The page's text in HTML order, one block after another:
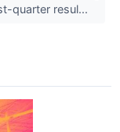
quarter resul...